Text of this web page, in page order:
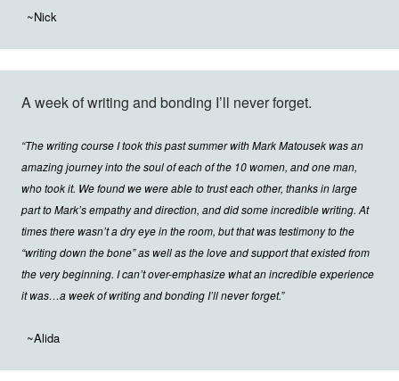
~Nick
A week of writing and bonding I’ll never forget.
“The writing course I took this past summer with Mark Matousek was an
amazing journey into the soul of each of the 10 women, and one man,
who took it. We found we were able to trust each other, thanks in large
part to Mark’s empathy and direction, and did some incredible writing. At
times there wasn’t a dry eye in the room, but that was testimony to the
“writing down the bone” as well as the love and support that existed from
the very beginning. I can’t over-emphasize what an incredible experience
it was…a week of writing and bonding I’ll never forget.”
~Alida